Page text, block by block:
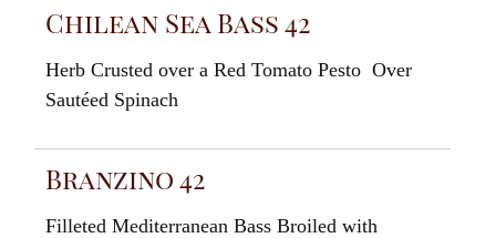
Chilean Sea Bass 42
Herb Crusted over a Red Tomato Pesto Over
Sautéed Spinach
Branzino 42
Filleted Mediterranean Bass Broiled with